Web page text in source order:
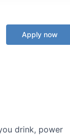
Apply now
drink, power